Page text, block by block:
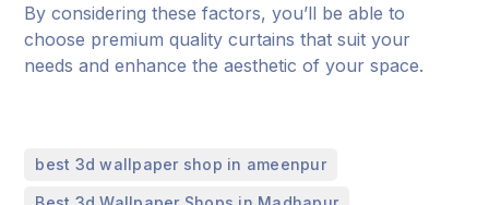
By considering these factors, you’ll be able to
choose premium quality curtains that suit your
needs and enhance the aesthetic of your space.
best 3d wallpaper shop in ameenpur